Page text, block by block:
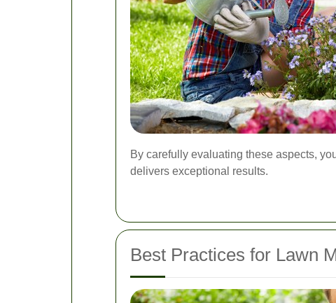
By carefully evaluating these aspects,
delivers exceptional results.
Best Practices for Lawn